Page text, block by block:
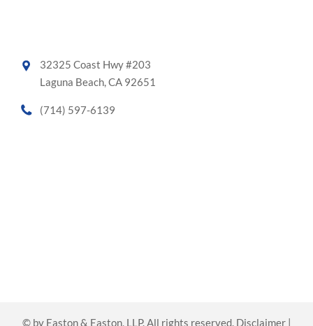
32325 Coast Hwy #203
Laguna Beach, CA 92651
(714) 597-6139
© by Easton & Easton, LLP. All rights reserved. Disclaimer|